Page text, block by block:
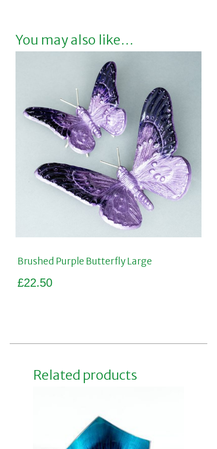
You may also like…
Brushed Purple Butterfly Large
£22.50
Related products